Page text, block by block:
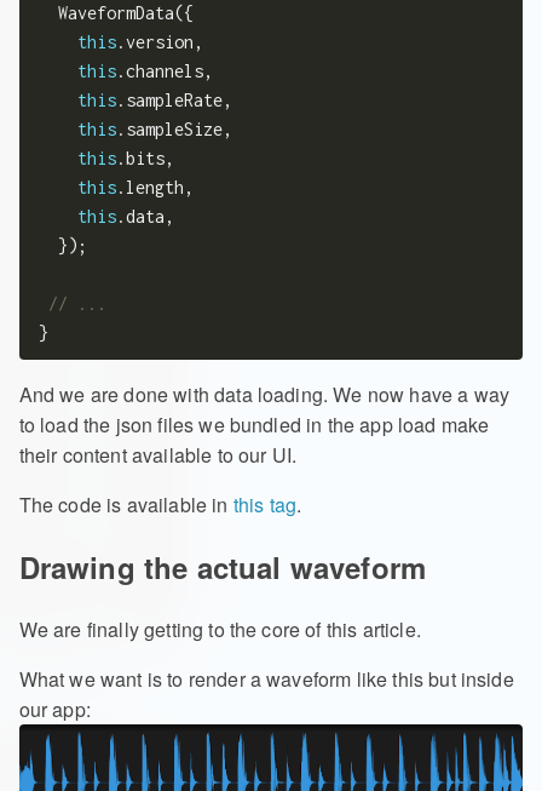
  WaveformData({
this.version,
this.channels,
this.sampleRate,
this.sampleSize,
this.bits,
this.length,
this.data,
  });
And we are done with data loading. We now have a way
to load the json files we bundled in the app load make
their content available to our UI.
The code is available in this tag.
Drawing the actual waveform
We are finally getting to the core of this article.
What we want is to render a waveform like this but inside
our app: